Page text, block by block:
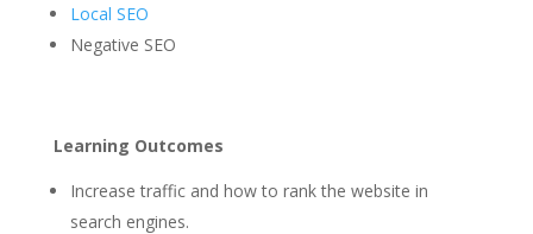
Local SEO
Negative SEO
Learning Outcomes
Increase traffic and how to rank the website in
search engines.